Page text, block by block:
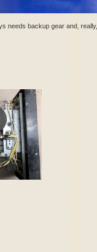
needs backup gear and, really,